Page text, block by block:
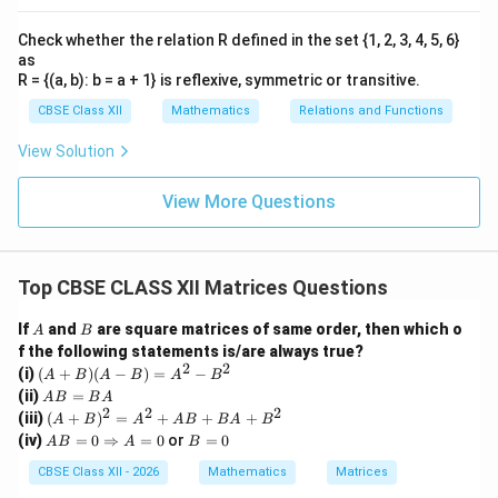
sinθ =
2
.
Step 4: Find the value of\
t
h
t
θ.Since
sinθ = ,
the principal value of \
t
h
e
t
θ is
\boxed{\theta=\frac{\pi}{6}}.
θ =
6
.
Hence, the correct option is
\boxed{\text{(B)
(B)
π
Check whether the relation R defined in the set {1, 2, 3, 4, 5, 6}
as
R = {(a, b): b = a + 1} is reflexive, symmetric or transitive.
CBSE Class XII Mathematics Relations and Functions
View Solution
View More Questions
Top CBSE CLASS XII Matrices Questions
If A
A and B
B are square matrices of same order, then which o
f the following statements is/are always true?
(i) (A
+
B)
(A
-
B)
=
(A + B)(A − B) = A2 − B2
(ii) A
B
=
B
A
AB = BA
(iii) (A
+
B)
^2
=
(A + B)2 = A2 + AB + BA + B2
(iv) A
=
0
AB = 0 ⇒ A = 0or B
B = 0
CBSE Class XII - 2026 Mathematics Matrices